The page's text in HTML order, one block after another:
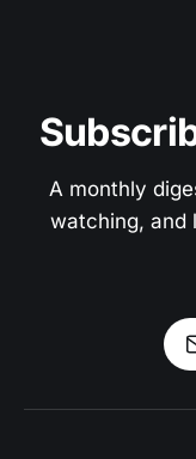
A monthly
watching, and